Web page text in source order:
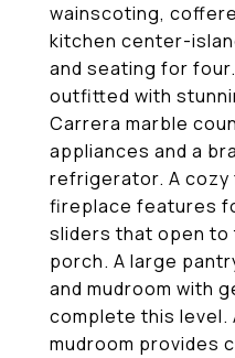
wainscoting,
kitchen center-
and seating for
outfitted with
Carrera marble
appliances and a
refrigerator. A cozy
fireplace features
sliders that open to
porch. A large
and mudroom with
complete this level.
mudroom provides